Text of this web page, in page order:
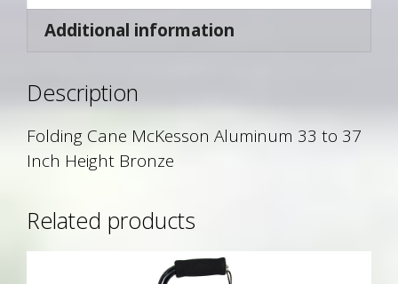
Additional information
Description
Folding Cane McKesson Aluminum 33 to 37
Inch Height Bronze
Related products